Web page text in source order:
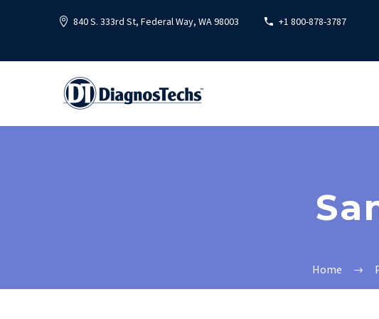
840 S. 333rd St, Federal Way, WA 98003
+1 800-878-3787
Home